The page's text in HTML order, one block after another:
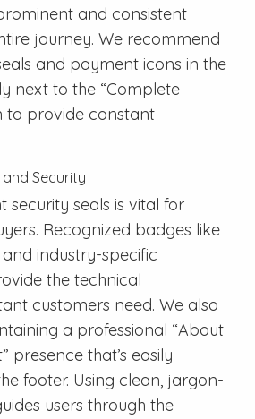
and consistent
journey. We recommend
and payment icons in the
next to the “Complete
to provide constant
and Security
security seals is vital for
Recognized badges like
industry-specific
the technical
customers need. We also
a professional “About
presence that’s easily
footer. Using clean, jargon-
users through the